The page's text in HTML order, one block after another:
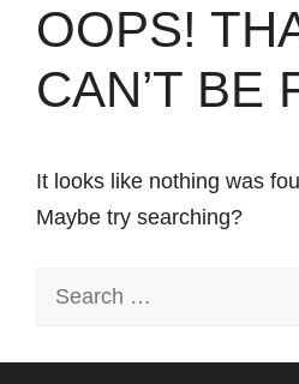
OOPS!
CAN’T BE
It looks like nothing was
Maybe try searching?
Search